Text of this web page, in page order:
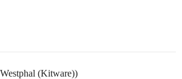
(Kitware))